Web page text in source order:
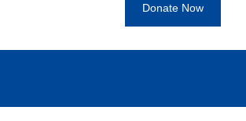
Donate Now